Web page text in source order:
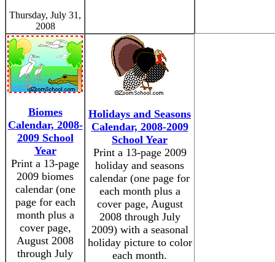
Thursday, July 31,
2008
Biomes
Calendar, 2008-
2009 School
Year
Print a 13-page
2009 biomes
calendar (one
page for each
month plus a
cover page,
August 2008
through July
Holidays and Seasons
Calendar, 2008-2009
School Year
Print a 13-page 2009
holiday and seasons
calendar (one page for
each month plus a
cover page, August
2008 through July
2009) with a seasonal
holiday picture to color
each month.